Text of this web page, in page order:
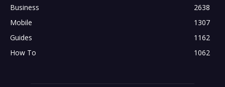
Business
2638
Mobile
1307
Guides
1162
How To
1062